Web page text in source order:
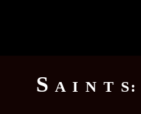
S A I N T S: